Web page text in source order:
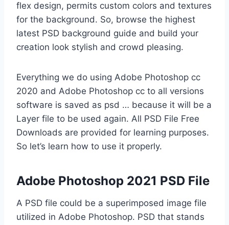
flex design, permits custom colors and textures
for the background. So, browse the highest
latest PSD background guide and build your
creation look stylish and crowd pleasing.
Everything we do using Adobe Photoshop cc
2020 and Adobe Photoshop cc to all versions
software is saved as psd … because it will be a
Layer file to be used again. All PSD File Free
Downloads are provided for learning purposes.
So let’s learn how to use it properly.
Adobe Photoshop 2021 PSD File
A PSD file could be a superimposed image file
utilized in Adobe Photoshop. PSD that stands